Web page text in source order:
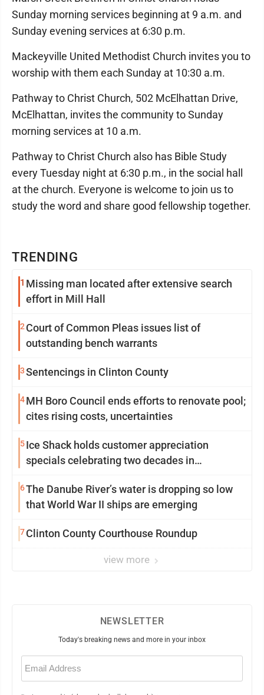
TRENDING
1 Missing man located after extensive search
effort in Mill Hall
2 Court of Common Pleas issues list of
outstanding bench warrants
3Sentencings in Clinton County
4MH Boro Council ends efforts to renovate pool;
cites rising costs, uncertainties
5Ice Shack holds customer appreciation
specials celebrating two decades in
6The Danube River’s water is dropping so low
that World War II ships are emerging
7Clinton County Courthouse Roundup
view more
Sunday morning services beginning at 9 a.m. and
Sunday evening services at 6:30 p.m.
Mackeyville United Methodist Church invites you to
worship with them each Sunday at 10:30 a.m.
Pathway to Christ Church, 502 McElhattan Drive,
McElhattan, invites the community to Sunday
morning services at 10 a.m.
Pathway to Christ Church also has Bible Study
every Tuesday night at 6:30 p.m., in the social hall
at the church. Everyone is welcome to join us to
study the word and share good fellowship together.
NEWSLETTER
Today's breaking news and more in your inbox
Email
(Required)